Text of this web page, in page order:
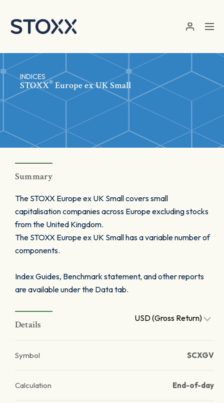
INDICES
STOXX® Europe ex UK Small
Summary
The STOXX Europe ex UK Small covers small
capitalisation companies across Europe excluding stocks
from the United Kingdom.
The STOXX Europe ex UK Small has a variable number of
components.
Index Guides, Benchmark statement, and other reports
are available under the Data tab.
Details
USD (Gross Return)
Symbol SCXGV
Calculation End-of-day